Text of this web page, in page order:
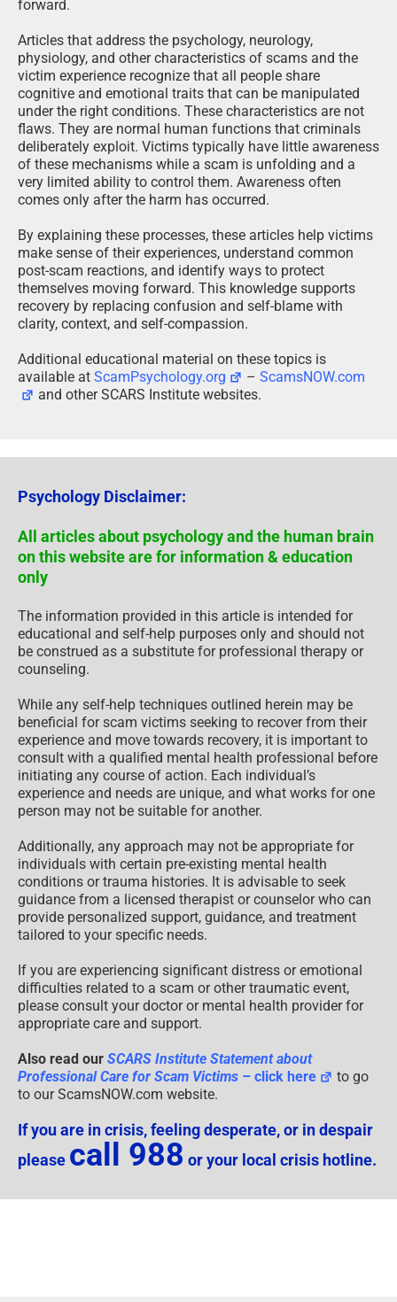
forward.
Articles that address the psychology, neurology,
physiology, and other characteristics of scams and the
victim experience recognize that all people share
cognitive and emotional traits that can be manipulated
under the right conditions. These characteristics are not
flaws. They are normal human functions that criminals
deliberately exploit. Victims typically have little awareness
of these mechanisms while a scam is unfolding and a
very limited ability to control them. Awareness often
comes only after the harm has occurred.
By explaining these processes, these articles help victims
make sense of their experiences, understand common
post-scam reactions, and identify ways to protect
themselves moving forward. This knowledge supports
recovery by replacing confusion and self-blame with
clarity, context, and self-compassion.
Additional educational material on these topics is
available at ScamPsychology.org –ScamsNOW.com
and other SCARS Institute websites.
Psychology Disclaimer:
All articles about psychology and the human brain
on this website are for information & education
only
The information provided in this article is intended for
educational and self-help purposes only and should not
be construed as a substitute for professional therapy or
counseling.
While any self-help techniques outlined herein may be
beneficial for scam victims seeking to recover from their
experience and move towards recovery, it is important to
consult with a qualified mental health professional before
initiating any course of action. Each individual’s
experience and needs are unique, and what works for one
person may not be suitable for another.
Additionally, any approach may not be appropriate for
individuals with certain pre-existing mental health
conditions or trauma histories. It is advisable to seek
guidance from a licensed therapist or counselor who can
provide personalized support, guidance, and treatment
tailored to your specific needs.
If you are experiencing significant distress or emotional
difficulties related to a scam or other traumatic event,
please consult your doctor or mental health provider for
appropriate care and support.
Also read our SCARS Institute Statement about
Professional Care for Scam Victims – click here
to go
to our ScamsNOW.com website.
If you are in crisis, feeling desperate, or in despair
please call 988 or your local crisis hotline.